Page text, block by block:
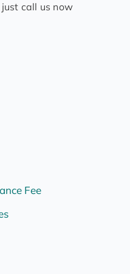
just call us now
Fee